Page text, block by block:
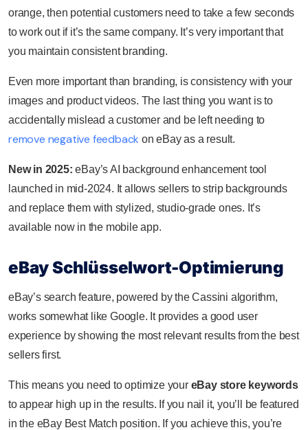
orange, then potential customers need to take a few seconds
to work out if it’s the same company. It’s very important that
you maintain consistent branding.
Even more important than branding, is consistency with your
images and product videos. The last thing you want is to
accidentally mislead a customer and be left needing to
remove negative feedback on eBay as a result.
New in 2025: eBay’s AI background enhancement tool
launched in mid‑2024. It allows sellers to strip backgrounds
and replace them with stylized, studio-grade ones. It’s
available now in the mobile app.
eBay Schlüsselwort-Optimierung
eBay’s search feature, powered by the Cassini algorithm,
works somewhat like Google. It provides a good user
experience by showing the most relevant results from the best
sellers first.
This means you need to optimize your eBay store keywords
to appear high up in the results. If you nail it, you’ll be featured
in the eBay Best Match position. If you achieve this, you’re